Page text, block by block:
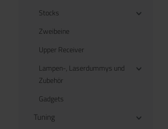
Stocks
Zweibeine
Upper Receiver
Lampen-, Laserdummys und
Zubehör
Gadgets
Tuning